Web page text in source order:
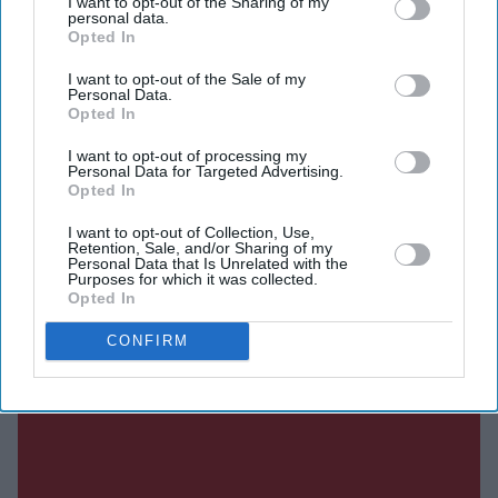
personal data.
Opted In
I want to opt-out of the Sale of my
Personal Data.
Opted In
I want to opt-out of processing my
Personal Data for Targeted Advertising.
Opted In
I want to opt-out of Collection, Use,
Retention, Sale, and/or Sharing of my
Personal Data that Is Unrelated with the
Purposes for which it was collected.
Opted In
CONFIRM
after the original film's release.
Directed by Nitin Kakkar, the action thriller also stars
Shabana Azmi, Disha Patani, Suvinder Vicky, Vijayant
Kohli, Atul Kumar, Aniruddh Rawal and Puran
Current Issue
DIGITAL ARCHIVE